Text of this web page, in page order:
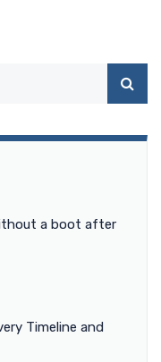
a boot after
Timeline and